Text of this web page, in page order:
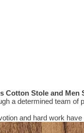
Cotton Stole and Men
a determined team of
and hard work